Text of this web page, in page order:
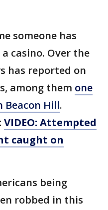
someone has
casino. Over the
has reported on
among them one
Beacon Hill.
VIDEO: Attempted
caught on
being
robbed in this